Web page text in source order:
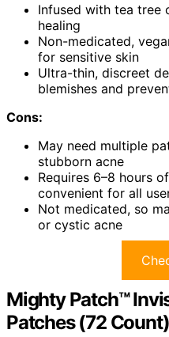
Infused with tea tree
healing
Non-medicated,
for sensitive skin
Ultra-thin, discreet
blemishes and
Cons:
May need multiple
stubborn acne
Requires 6–8 hours
convenient for all
Not medicated, so
or cystic acne
Mighty Patch™
Patches (72 Count)